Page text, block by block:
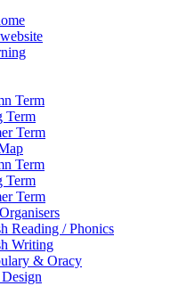
Term
Term
Term
Term
Term
Term
Reading / Phonics
Writing
& Oracy